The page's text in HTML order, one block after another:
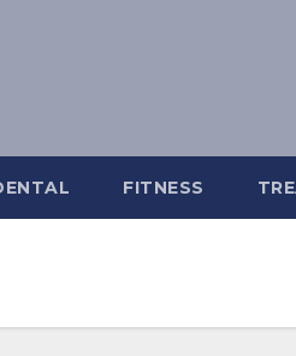
FITNESS